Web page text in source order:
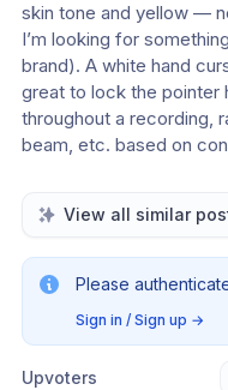
skin tone and yellow —
I’m looking for
brand). A white hand
great to lock the pointer
throughout a recording,
beam, etc. based on
View all similar
Please
Sign in / Sign up →
Upvoters